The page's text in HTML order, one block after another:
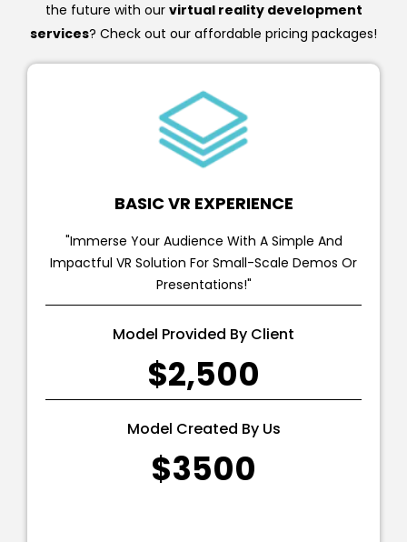
the future with our virtual reality development
services? Check out our affordable pricing packages!
BASIC VR EXPERIENCE
"Immerse Your Audience With A Simple And
Impactful VR Solution For Small-Scale Demos Or
Presentations!"
Model Provided By Client
$2,500
Model Created By Us
$3500